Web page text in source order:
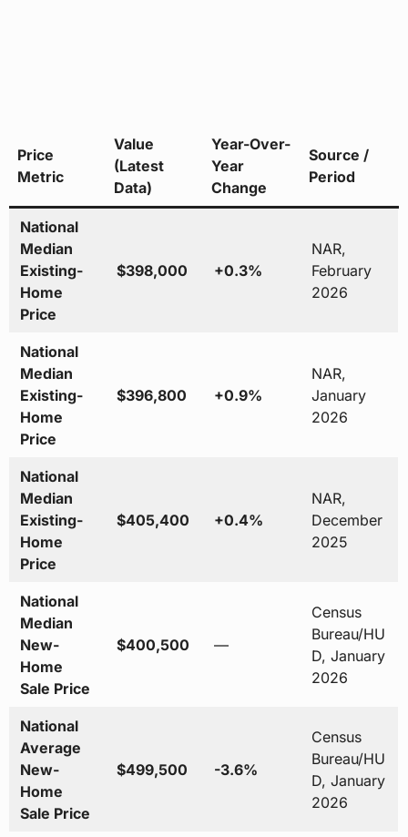
Price
Metric
Value
(Latest
Data)
Year-Over-
Year
Change
Source /
Period
National
Median
Existing-
Home
Price
$398,000 +0.3%
NAR,
February
2026
National
Median
Existing-
Home
Price
$396,800 +0.9%
NAR,
January
2026
National
Median
Existing-
Home
Price
$405,400 +0.4%
NAR,
December
2025
National
Median
New-
Home
Sale Price
$400,500 —
Census
Bureau/HU
D, January
2026
National
Average
New-
Home
Sale Price
$499,500 -3.6%
Census
Bureau/HU
D, January
2026